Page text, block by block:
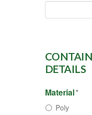
DETAILS
Material*
Poly